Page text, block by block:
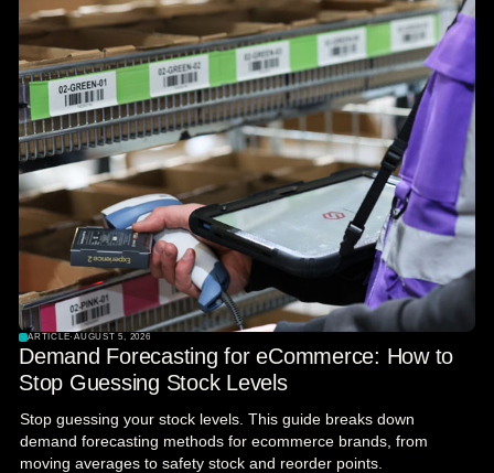
ARTICLE· AUGUST 5, 2026
Demand Forecasting for eCommerce: How to
Stop Guessing Stock Levels
Stop guessing your stock levels. This guide breaks down
demand forecasting methods for ecommerce brands, from
moving averages to safety stock and reorder points.